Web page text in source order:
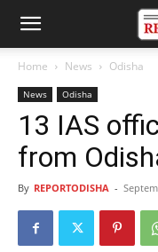
Home News Odisha
News Odisha
13 IAS
from
By REPORTODISHA -